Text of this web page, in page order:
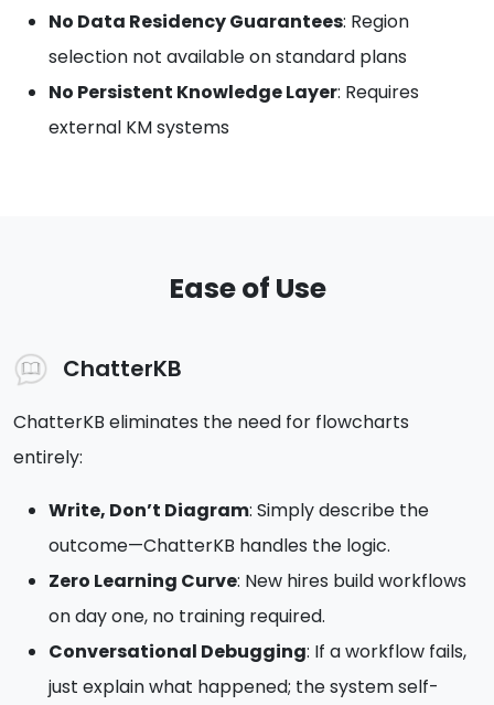
No Data Residency Guarantees: Region
selection not available on standard plans
No Persistent Knowledge Layer: Requires
external KM systems
Ease of Use
ChatterKB
ChatterKB eliminates the need for flowcharts
entirely:
Write, Don’t Diagram: Simply describe the
outcome—ChatterKB handles the logic.
Zero Learning Curve: New hires build workflows
on day one, no training required.
Conversational Debugging: If a workflow fails,
just explain what happened; the system self-